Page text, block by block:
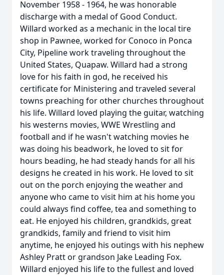
November 1958 - 1964, he was honorable
discharge with a medal of Good Conduct.
Willard worked as a mechanic in the local tire
shop in Pawnee, worked for Conoco in Ponca
City, Pipeline work traveling throughout the
United States, Quapaw. Willard had a strong
love for his faith in god, he received his
certificate for Ministering and traveled several
towns preaching for other churches throughout
his life. Willard loved playing the guitar, watching
his westerns movies, WWE Wrestling and
football and if he wasn't watching movies he
was doing his beadwork, he loved to sit for
hours beading, he had steady hands for all his
designs he created in his work. He loved to sit
out on the porch enjoying the weather and
anyone who came to visit him at his home you
could always find coffee, tea and something to
eat. He enjoyed his children, grandkids, great
grandkids, family and friend to visit him
anytime, he enjoyed his outings with his nephew
Ashley Pratt or grandson Jake Leading Fox.
Willard enjoyed his life to the fullest and loved